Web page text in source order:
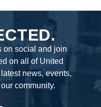
on social and join
on all of United
news, events,
community.